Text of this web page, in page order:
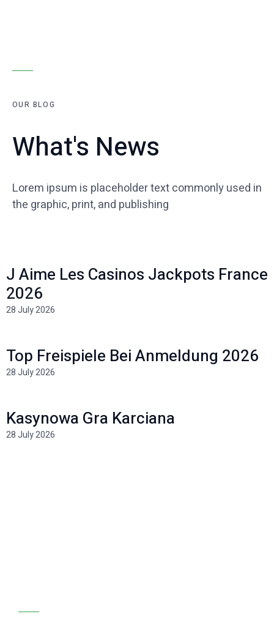
OUR BLOG
What's News
Lorem ipsum is placeholder text commonly used in
the graphic, print, and publishing
J Aime Les Casinos Jackpots France
2026
28 July 2026
Top Freispiele Bei Anmeldung 2026
28 July 2026
Kasynowa Gra Karciana
28 July 2026